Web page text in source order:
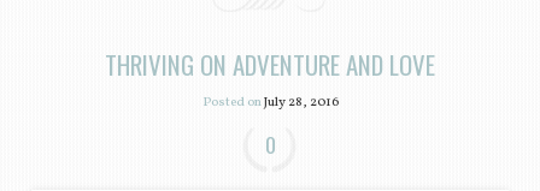
THRIVING ON ADVENTURE AND LOVE
Posted onJuly 28, 2016
0